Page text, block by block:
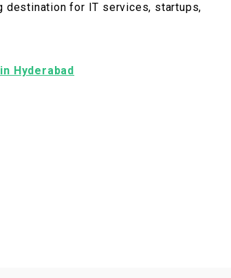
destination for IT services, startups,
Hyderabad